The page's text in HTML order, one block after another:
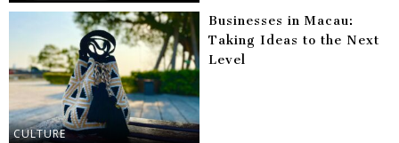
CULTURE
Businesses in Macau:
Taking Ideas to the Next
Level